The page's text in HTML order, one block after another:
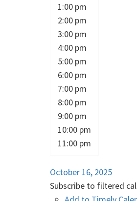
1:00 pm
2:00 pm
3:00 pm
4:00 pm
5:00 pm
6:00 pm
7:00 pm
8:00 pm
9:00 pm
10:00 pm
11:00 pm
October 16, 2025
Subscribe to filtered